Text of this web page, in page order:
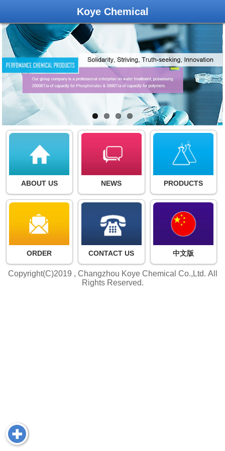
Koye Chemical
ABOUT US NEWS PRODUCTS
ORDER CONTACT US 中文版
Copyright(C)2019 , Changzhou Koye Chemical Co.,Ltd. All
Rights Reserved.